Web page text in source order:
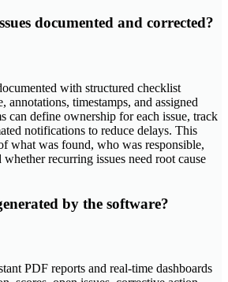
documented and corrected?
with structured checklist
annotations, timestamps, and assigned
can define ownership for each issue, track
notifications to reduce delays. This
what was found, who was responsible,
recurring issues need root cause
by the software?
PDF reports and real-time dashboards